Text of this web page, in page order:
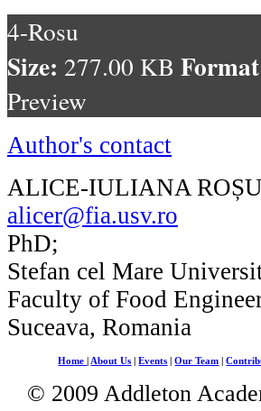
4-Rosu
Size: 277.00 KB
Preview
Author's contact
ALICE-IULIANA ROȘU
alicer@fia.usv.ro
PhD;
Stefan cel Mare
Faculty of Food
Suceava, Romania
Home About Us |Events |Our Team |
© 2009 Addleton